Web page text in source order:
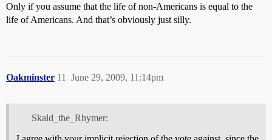
Only if you assume that the life of non-Americans is equal to the
life of Americans. And that’s obviously just silly.
Oakminster June 29, 2009, 11:14pm
11
Skald_the_Rhymer: